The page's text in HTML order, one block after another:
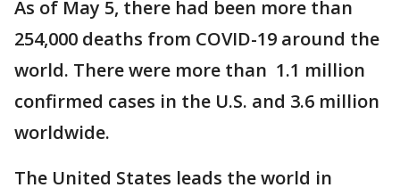
As of May 5, there had been more than
254,000 deaths from COVID-19 around the
world. There were more than 1.1 million
confirmed cases in the U.S. and 3.6 million
worldwide.
The United States leads the world in